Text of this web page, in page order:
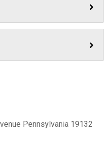
Pennsylvania 19132